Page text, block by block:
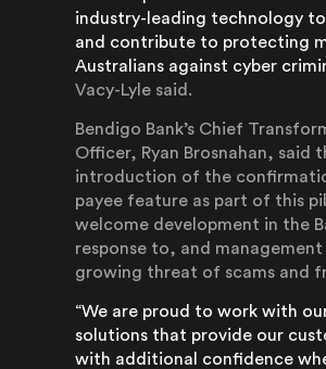
industry-leading technology
and contribute to protecting
Australians against cyber
Vacy-Lyle said.
Bendigo Bank’s Chief
Officer, Ryan Brosnahan, said
introduction of the
payee feature as part of this
welcome development in the
response to, and
growing threat of scams and
“We are proud to work with
solutions that provide our
with additional confidence